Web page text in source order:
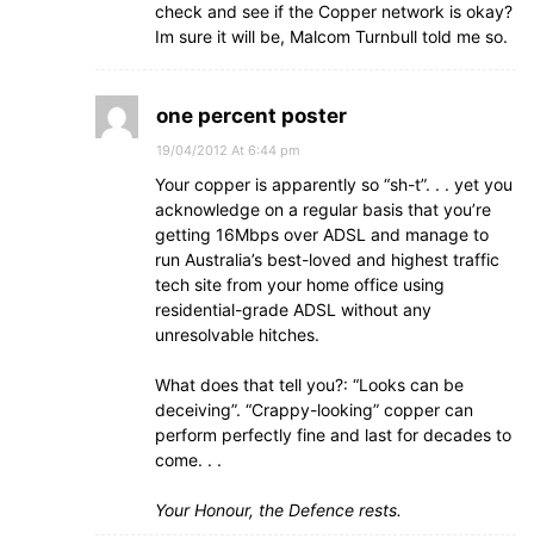
check and see if the Copper network is okay?
Im sure it will be, Malcom Turnbull told me so.
one percent poster
19/04/2012 At 6:44 pm
Your copper is apparently so “sh-t”. . . yet you
acknowledge on a regular basis that you’re
getting 16Mbps over ADSL and manage to
run Australia’s best-loved and highest traffic
tech site from your home office using
residential-grade ADSL without any
unresolvable hitches.
What does that tell you?: “Looks can be
deceiving”. “Crappy-looking” copper can
perform perfectly fine and last for decades to
come. . .
Your Honour, the Defence rests.